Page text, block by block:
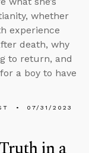
whether
experience
death, why
to return, and
a boy to have
07/31/2023